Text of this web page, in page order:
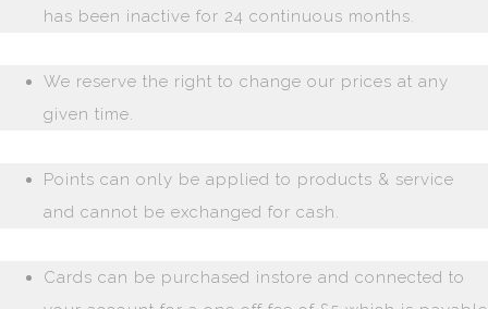
has been inactive for 24 continuous months.
We reserve the right to change our prices at any
given time.
Points can only be applied to products & service
and cannot be exchanged for cash.
Cards can be purchased instore and connected to